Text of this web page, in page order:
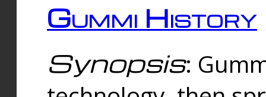
Gummi History
Synopsis: